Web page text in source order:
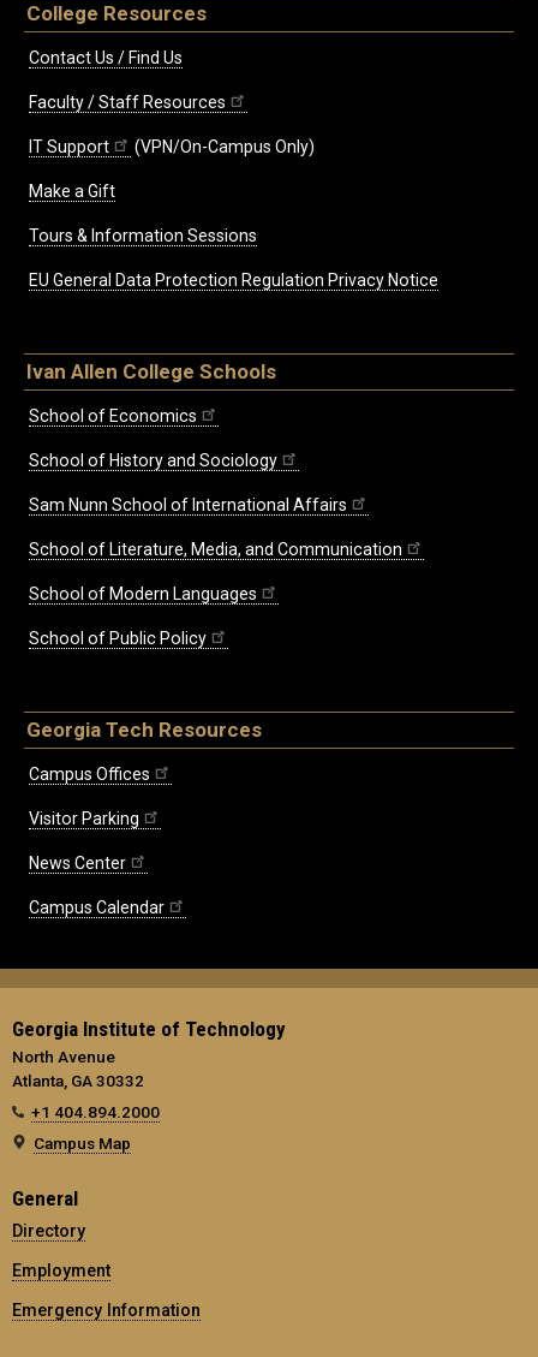
College Resources
Contact Us / Find Us
Faculty / Staff Resources
IT Support (VPN/On-Campus Only)
Make a Gift
Tours & Information Sessions
EU General Data Protection Regulation Privacy Notice
Ivan Allen College Schools
School of Economics
School of History and Sociology
Sam Nunn School of International Affairs
School of Literature, Media, and Communication
School of Modern Languages
School of Public Policy
Georgia Tech Resources
Campus Offices
Visitor Parking
News Center
Campus Calendar
Georgia Institute of Technology
North Avenue
Atlanta, GA 30332
+1 404.894.2000
Campus Map
General
Directory
Employment
Emergency Information